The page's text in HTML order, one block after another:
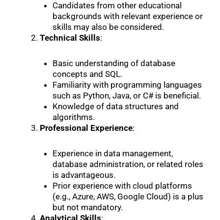
Candidates from other educational
backgrounds with relevant experience or
skills may also be considered.
Technical Skills:
Basic understanding of database
concepts and SQL.
Familiarity with programming languages
such as Python, Java, or C# is beneficial.
Knowledge of data structures and
algorithms.
Professional Experience:
Experience in data management,
database administration, or related roles
is advantageous.
Prior experience with cloud platforms
(e.g., Azure, AWS, Google Cloud) is a plus
but not mandatory.
Analytical Skills: